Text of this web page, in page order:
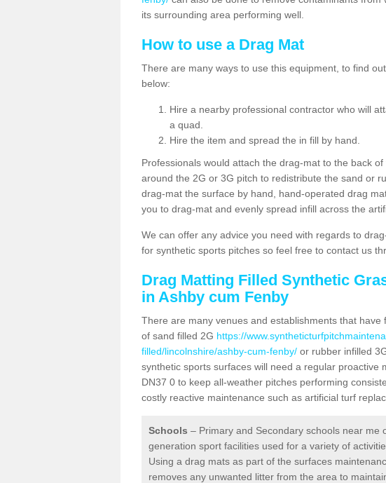
its surrounding area performing well.
How to use a Drag Mat
There are many ways to use this equipment, to find
below:
Hire a nearby professional contractor who will
a quad.
Hire the item and spread the in fill by hand.
Professionals would attach the drag-mat to the back
around the 2G or 3G pitch to redistribute the sand or
drag-mat the surface by hand, hand-operated drag
you to drag-mat and evenly spread infill across the
We can offer any advice you need with regards to
for synthetic sports pitches so feel free to contact us
Drag Matting Filled Synthetic
in Ashby cum Fenby
There are many venues and establishments that
of sand filled 2G https://
filled/lincolnshire/ashby-cum-fenby/ or rubber infilled
synthetic sports surfaces will need a regular proactive
DN37 0 to keep all-weather pitches performing
costly reactive maintenance such as artificial turf
Schools – Primary and Secondary schools near me
generation sport facilities used for a variety of
Using a drag mats as part of the surfaces
removes any unwanted litter from the area to